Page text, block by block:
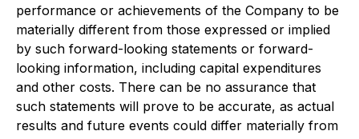
performance or achievements of the Company to be
materially different from those expressed or implied
by such forward-looking statements or forward-
looking information, including capital expenditures
and other costs. There can be no assurance that
such statements will prove to be accurate, as actual
results and future events could differ materially from